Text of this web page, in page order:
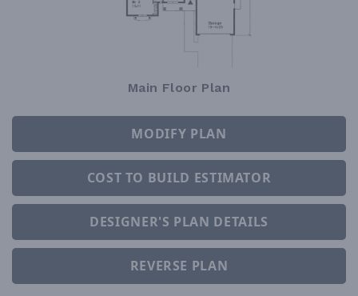
Main Floor Plan
MODIFY PLAN
COST TO BUILD ESTIMATOR
DESIGNER'S PLAN DETAILS
REVERSE PLAN